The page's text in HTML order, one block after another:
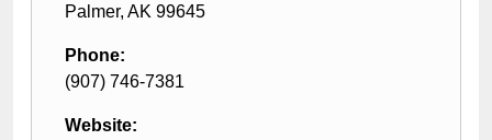
Palmer, AK 99645
Phone:
(907) 746-7381
Website: